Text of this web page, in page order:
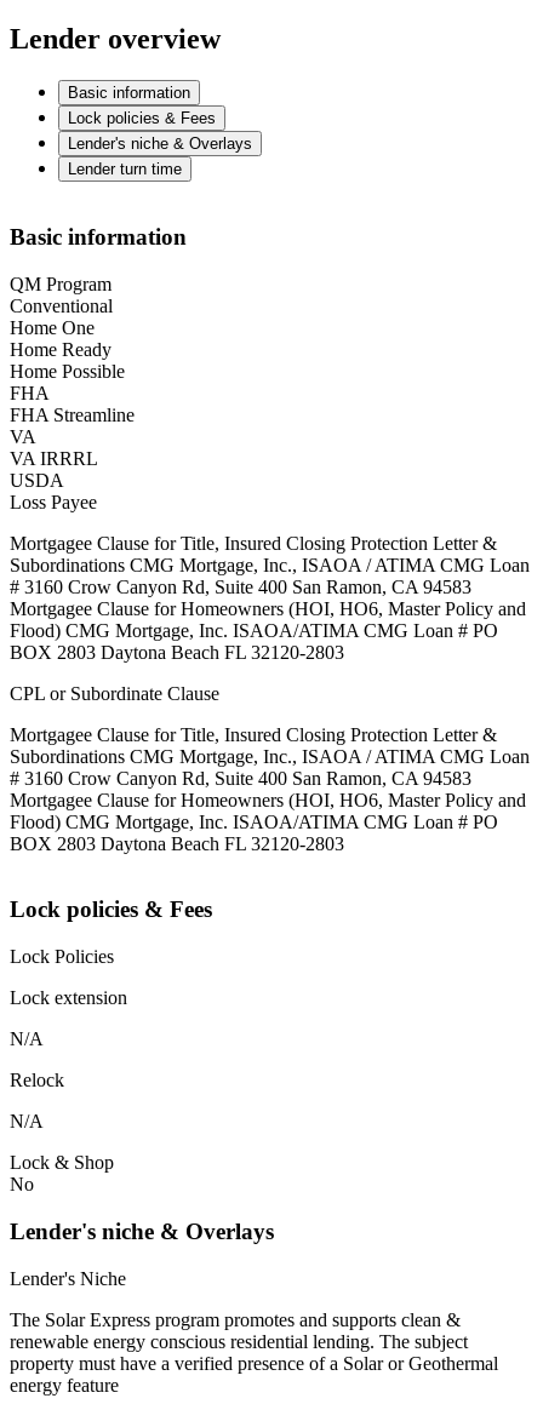
Lender overview
Basic information
Lock policies & Fees
Lender's niche & Overlays
Lender turn time
Basic information
QM Program
Conventional
Home One
Home Ready
Home Possible
FHA
FHA Streamline
VA
VA IRRRL
USDA
Loss Payee
Mortgagee Clause for Title, Insured Closing Protection Letter &
Subordinations CMG Mortgage, Inc., ISAOA / ATIMA CMG Loan
# 3160 Crow Canyon Rd, Suite 400 San Ramon, CA 94583
Mortgagee Clause for Homeowners (HOI, HO6, Master Policy and
Flood) CMG Mortgage, Inc. ISAOA/ATIMA CMG Loan # PO
BOX 2803 Daytona Beach FL 32120-2803
CPL or Subordinate Clause
Mortgagee Clause for Title, Insured Closing Protection Letter &
Subordinations CMG Mortgage, Inc., ISAOA / ATIMA CMG Loan
# 3160 Crow Canyon Rd, Suite 400 San Ramon, CA 94583
Mortgagee Clause for Homeowners (HOI, HO6, Master Policy and
Flood) CMG Mortgage, Inc. ISAOA/ATIMA CMG Loan # PO
BOX 2803 Daytona Beach FL 32120-2803
Lock policies & Fees
Lock Policies
Lock extension
N/A
Relock
N/A
Lock & Shop
No
Lender's niche & Overlays
Lender's Niche
The Solar Express program promotes and supports clean &
renewable energy conscious residential lending. The subject
property must have a verified presence of a Solar or Geothermal
energy feature